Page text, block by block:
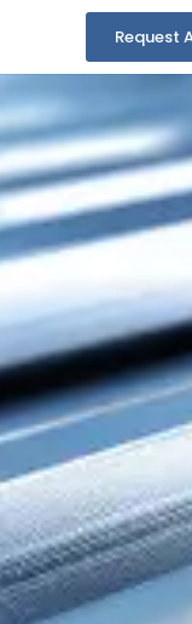
Request